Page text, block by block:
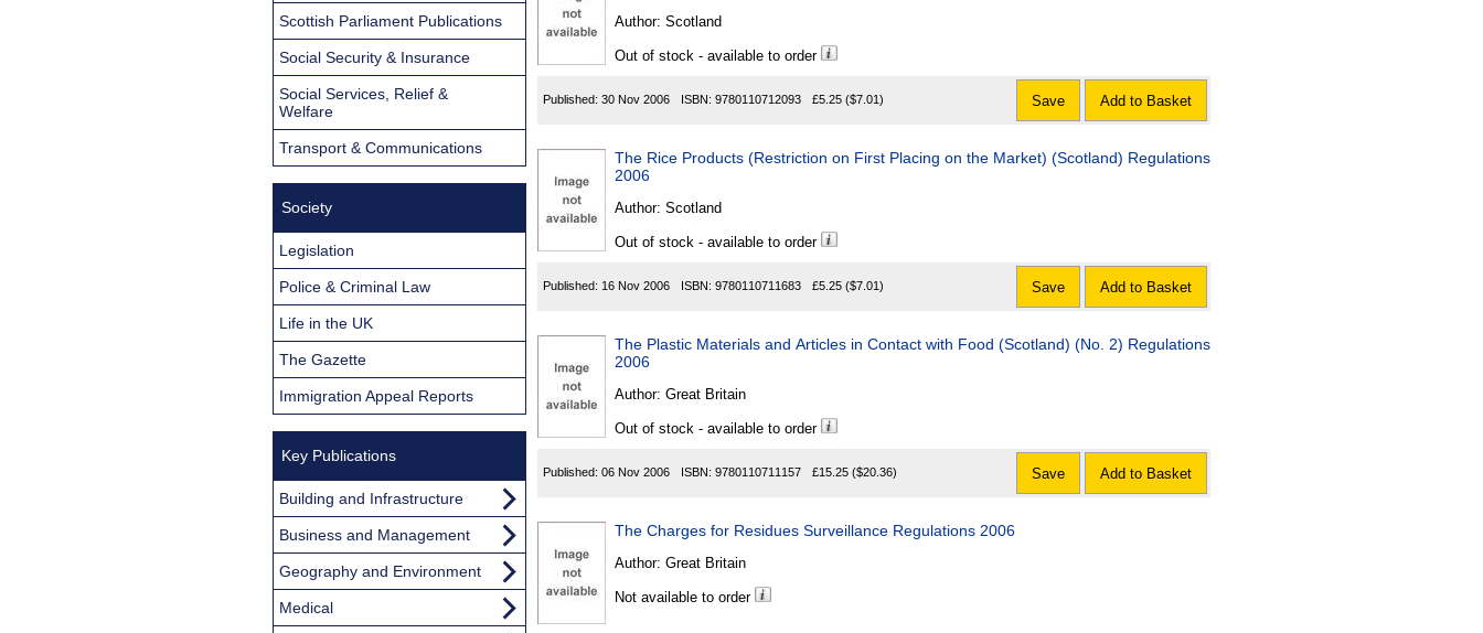
Author: Scotland
Out of stock - available to order
Published: 30 Nov 2006 ISBN: 9780110712093 £5.25 ($7.01) Save Add to Basket
The Rice Products (Restriction on First Placing on the Market) (Scotland) Regulations
2006
Author: Scotland
Out of stock - available to order
Published: 16 Nov 2006 ISBN: 9780110711683 £5.25 ($7.01) Save Add to Basket
The Plastic Materials and Articles in Contact with Food (Scotland) (No. 2) Regulations
2006
Author: Great Britain
Out of stock - available to order
Published: 06 Nov 2006 ISBN: 9780110711157 £15.25 ($20.36) Save Add to Basket
The Charges for Residues Surveillance Regulations 2006
Author: Great Britain
Not available to order
Scottish Parliament Publications
Social Security & Insurance
Social Services, Relief &
Welfare
Transport & Communications
Society
Legislation
Police & Criminal Law
Life in the UK
The Gazette
Immigration Appeal Reports
Key Publications
Building and Infrastructure
Business and Management
Geography and Environment
Medical